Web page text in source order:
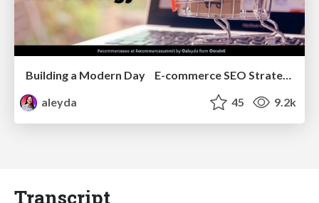
aleyda
45 9.2k
Transcript